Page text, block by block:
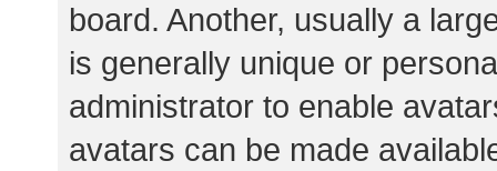
board. Another, usually a
is generally unique or
administrator to enable
avatars can be made